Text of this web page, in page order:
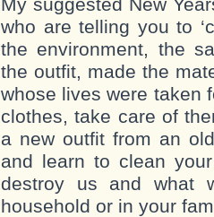
who are telling you to
the environment, the
the outfit, made the
whose lives were taken
clothes, take care of
a new outfit from an
and learn to clean
destroy us and what
household or in your